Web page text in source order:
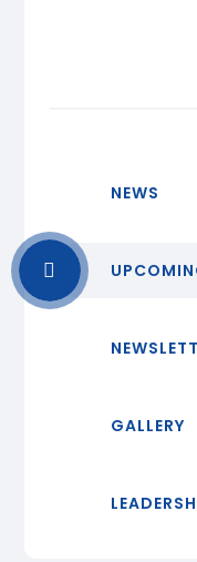
NEWS
GALLERY